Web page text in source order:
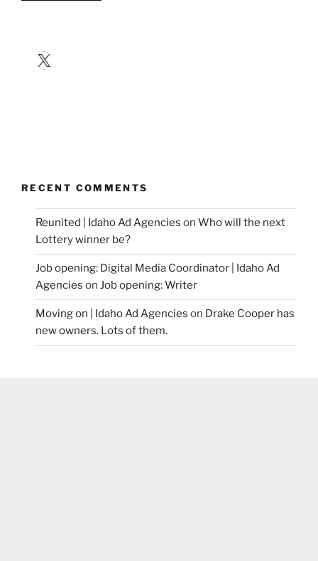
X
RECENT COMMENTS
Reunited | Idaho Ad Agencies on Who will the next
Lottery winner be?
Job opening: Digital Media Coordinator | Idaho Ad
Agencies on Job opening: Writer
Moving on | Idaho Ad Agencies on Drake Cooper has
new owners. Lots of them.